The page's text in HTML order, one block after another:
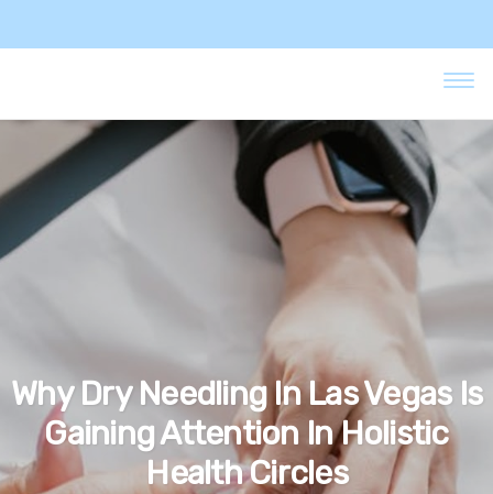
Why Dry Needling In Las Vegas Is
Gaining Attention In Holistic
Health Circles